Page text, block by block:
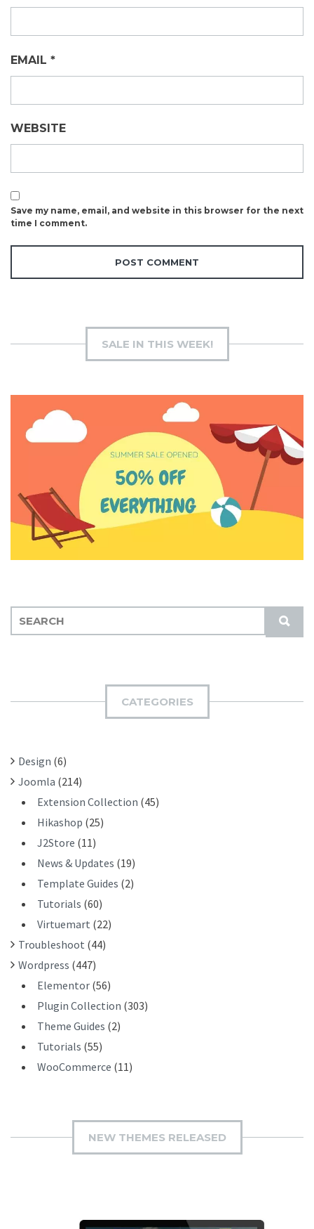
EMAIL *
WEBSITE
Save my name, email, and website in this browser for the next
time I comment.
SALE IN THIS WEEK!
S
U
E
H
:
CATEGORIES
Design (6)
Joomla (214)
Extension Collection (45)
Hikashop (25)
J2Store (11)
News & Updates (19)
Template Guides (2)
Tutorials (60)
Virtuemart (22)
Troubleshoot (44)
Wordpress (447)
Elementor (56)
Plugin Collection (303)
Theme Guides (2)
Tutorials (55)
WooCommerce (11)
NEW THEMES RELEASED